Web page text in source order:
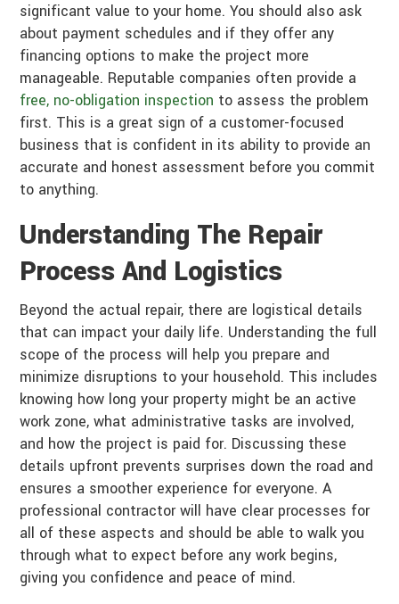
significant value to your home. You should also ask
about payment schedules and if they offer any
financing options to make the project more
manageable. Reputable companies often provide a
free, no-obligation inspection to assess the problem
first. This is a great sign of a customer-focused
business that is confident in its ability to provide an
accurate and honest assessment before you commit
to anything.
Understanding The Repair
Process And Logistics
Beyond the actual repair, there are logistical details
that can impact your daily life. Understanding the full
scope of the process will help you prepare and
minimize disruptions to your household. This includes
knowing how long your property might be an active
work zone, what administrative tasks are involved,
and how the project is paid for. Discussing these
details upfront prevents surprises down the road and
ensures a smoother experience for everyone. A
professional contractor will have clear processes for
all of these aspects and should be able to walk you
through what to expect before any work begins,
giving you confidence and peace of mind.